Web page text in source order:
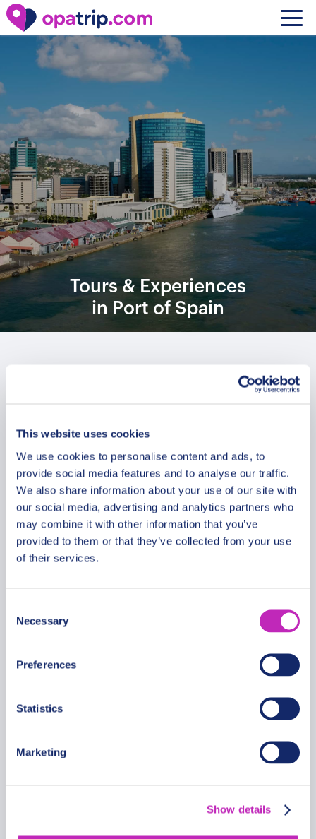
This website uses cookies
We use cookies to personalise content and ads, to
provide social media features and to analyse our traffic.
We also share information about your use of our site with
our social media, advertising and analytics partners who
may combine it with other information that you’ve
provided to them or that they’ve collected from your use
of their services.
Selection
Necessary
Preferences
Statistics
Marketing
Show details
Tours & Experiences
in Port of Spain
of Spain’s Unique Charms
289 USD